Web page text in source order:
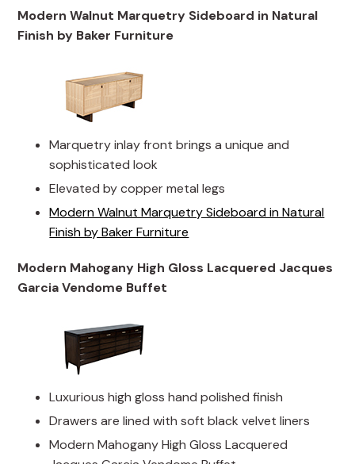
Modern Walnut Marquetry Sideboard in Natural
Finish by Baker Furniture
Marquetry inlay front brings a unique and
sophisticated look
Elevated by copper metal legs
Modern Walnut Marquetry Sideboard in Natural
Finish by Baker Furniture
Modern Mahogany High Gloss Lacquered Jacques
Garcia Vendome Buffet
Luxurious high gloss hand polished finish
Drawers are lined with soft black velvet liners
Modern Mahogany High Gloss Lacquered